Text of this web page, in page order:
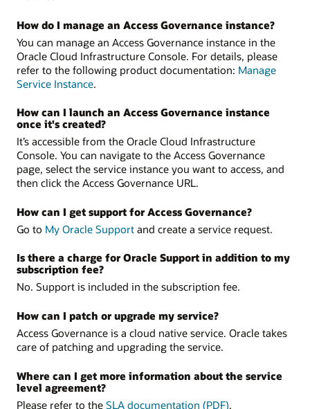
How do I manage an Access Governance instance?
You can manage an Access Governance instance in the
Oracle Cloud Infrastructure Console. For details, please
refer to the following product documentation: Manage
Service Instance.
How can I launch an Access Governance instance
once it's created?
It’s accessible from the Oracle Cloud Infrastructure
Console. You can navigate to the Access Governance
page, select the service instance you want to access, and
then click the Access Governance URL.
How can I get support for Access Governance?
Go to My Oracle Support and create a service request.
Is there a charge for Oracle Support in addition to my
subscription fee?
No. Support is included in the subscription fee.
How can I patch or upgrade my service?
Access Governance is a cloud native service. Oracle takes
care of patching and upgrading the service.
Where can I get more information about the service
level agreement?
Please refer to the SLA documentation (PDF).